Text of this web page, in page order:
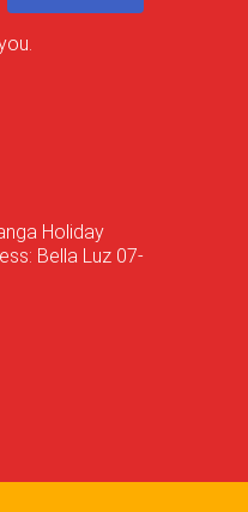
Holiday
Bella Luz 07-